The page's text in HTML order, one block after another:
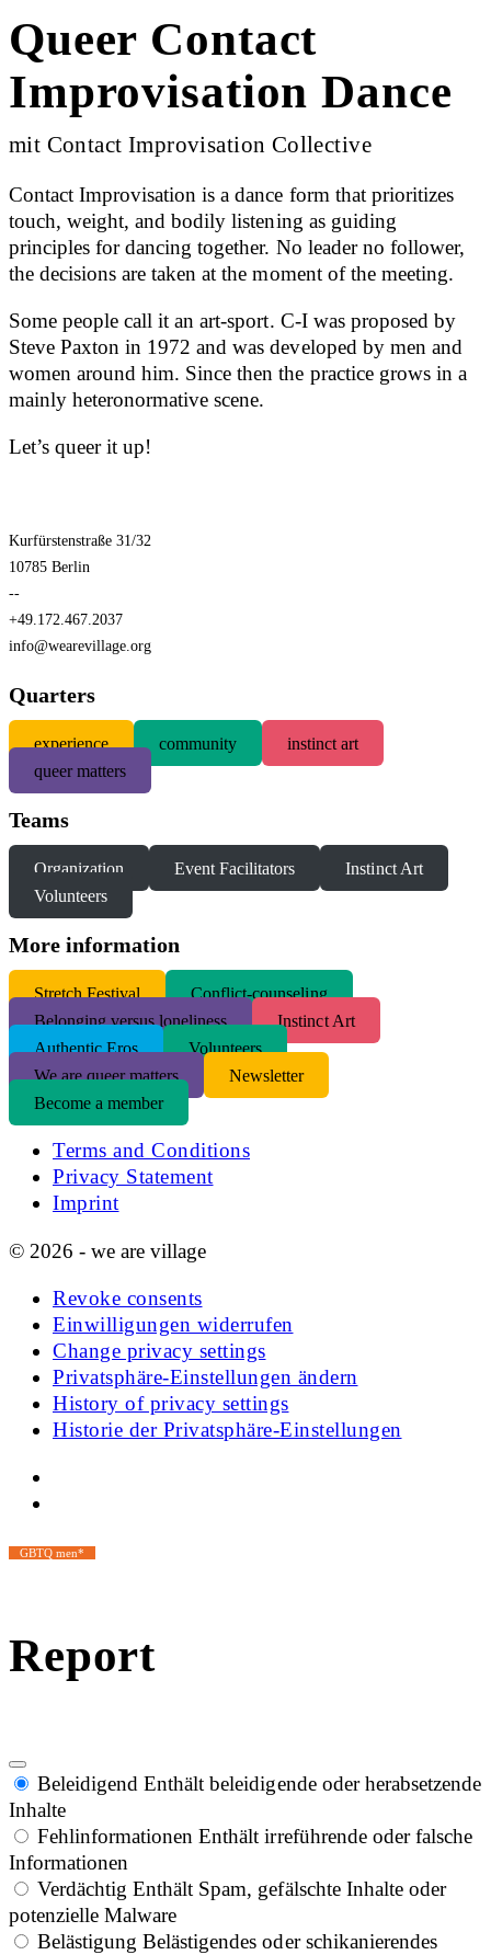
Queer Contact
Improvisation Dance
mit Contact Improvisation Collective
Contact Improvisation is a dance form that prioritizes
touch, weight, and bodily listening as guiding
principles for dancing together. No leader no follower,
the decisions are taken at the moment of the meeting.
Some people call it an art-sport. C-I was proposed by
Steve Paxton in 1972 and was developed by men and
women around him. Since then the practice grows in a
mainly heteronormative scene.
Let’s queer it up!
Kurfürstenstraße 31/32
10785 Berlin
--
+49.172.467.2037
info@wearevillage.org
Quarters
experience community
instinct art
queer matters
Teams
Organization Event Facilitators
Instinct Art
Volunteers
More information
Stretch Festival
Conflict-counseling
Belonging versus loneliness
Instinct Art
Authentic Eros
Volunteers
We are queer matters
Newsletter
Become a member
Terms and Conditions
Privacy Statement
Imprint
© 2026 - we are village
Revoke consents
Einwilligungen widerrufen
Change privacy settings
Privatsphäre-Einstellungen ändern
History of privacy settings
Historie der Privatsphäre-Einstellungen
GBTQ men*
Report
Beleidigend Enthält beleidigende oder herabsetzende
Inhalte
Fehlinformationen Enthält irreführende oder falsche
Informationen
Verdächtig Enthält Spam, gefälschte Inhalte oder
potenzielle Malware
Belästigung Belästigendes oder schikanierendes